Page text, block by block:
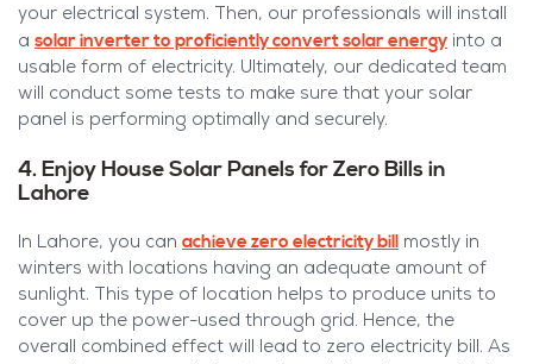
your electrical system. Then, our professionals will install
a solar inverter to proficiently convert solar energy into a
usable form of electricity. Ultimately, our dedicated team
will conduct some tests to make sure that your solar
panel is performing optimally and securely.
4. Enjoy House Solar Panels for Zero Bills in
Lahore
In Lahore, you can achieve zero electricity bill mostly in
winters with locations having an adequate amount of
sunlight. This type of location helps to produce units to
cover up the power-used through grid. Hence, the
overall combined effect will lead to zero electricity bill. As